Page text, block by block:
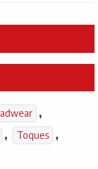
,
, Toques ,